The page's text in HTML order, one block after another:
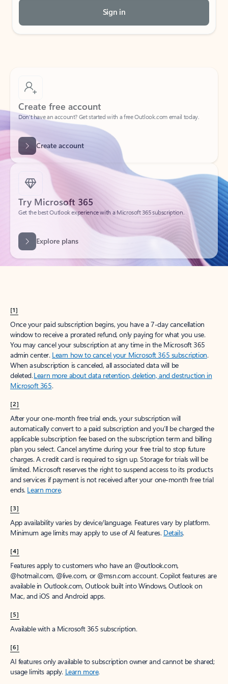
Sign in
Create free account
Don’t have an account? Get started with a free Outlook.com email today.
Create account
Try Microsoft 365
Get the best Outlook experience with a Microsoft 365 subscription.
[1]
Once your paid subscription begins, you have a 7-day cancellation
window to receive a prorated refund, only paying for what you use.
You may cancel your subscription at any time in the Microsoft 365
admin center. Learn how to cancel your Microsoft 365 subscription.
When a subscription is canceled, all associated data will be
deleted.Learn more about data retention, deletion, and destruction in
Microsoft 365.
[2]
After your one-month free trial ends, your subscription will
automatically convert to a paid subscription and you’ll be charged the
applicable subscription fee based on the subscription term and billing
plan you select. Cancel anytime during your free trial to stop future
charges. A credit card is required to sign up. Storage for trials will be
limited. Microsoft reserves the right to suspend access to its products
and services if payment is not received after your one-month free trial
ends. Learn more.
[3]
App availability varies by device/language. Features vary by platform.
Minimum age limits may apply to use of AI features. Details.
[4]
Features apply to customers who have an @outlook.com,
@hotmail.com, @live.com, or @msn.com account. Copilot features are
available in Outlook.com, Outlook built into Windows, Outlook on
Mac, and iOS and Android apps.
[5]
Available with a Microsoft 365 subscription.
[6]
AI features only available to subscription owner and cannot be shared;
usage limits apply. Learn more.